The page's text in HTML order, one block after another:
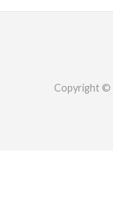
Copyright ©